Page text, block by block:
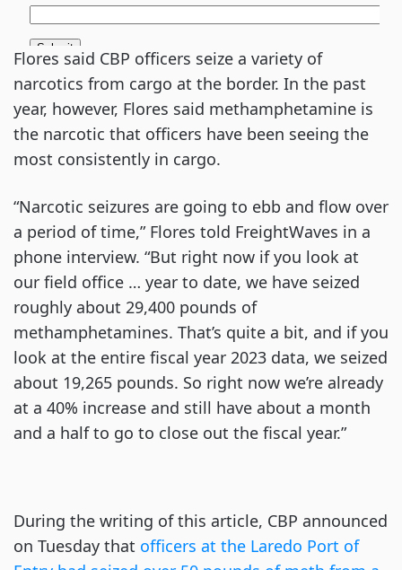
Flores said CBP officers seize a variety of
narcotics from cargo at the border. In the past
year, however, Flores said methamphetamine is
the narcotic that officers have been seeing the
most consistently in cargo.
“Narcotic seizures are going to ebb and flow over
a period of time,” Flores told FreightWaves in a
phone interview. “But right now if you look at
our field office … year to date, we have seized
roughly about 29,400 pounds of
methamphetamines. That’s quite a bit, and if you
look at the entire fiscal year 2023 data, we seized
about 19,265 pounds. So right now we’re already
at a 40% increase and still have about a month
and a half to go to close out the fiscal year.”
During the writing of this article, CBP announced
on Tuesday that officers at the Laredo Port of